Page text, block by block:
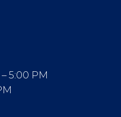
5:00 PM